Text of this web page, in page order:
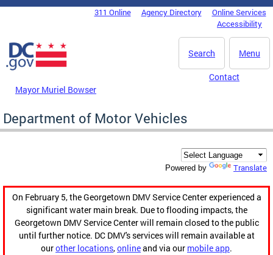
Skip to main content
DC Agency Top Menu311 Online Agency Directory
Online Services
Accessibility
Menu
Search
Mayor Muriel Bowser
Contact
Department of Motor Vehicles
Powered by Translate
On February 5, the Georgetown DMV Service Center experienced a
significant water main break. Due to flooding impacts, the
Georgetown DMV Service Center will remain closed to the public
until further notice. DC DMV's services will remain available at
ourother locations,onlineand via our mobile app.